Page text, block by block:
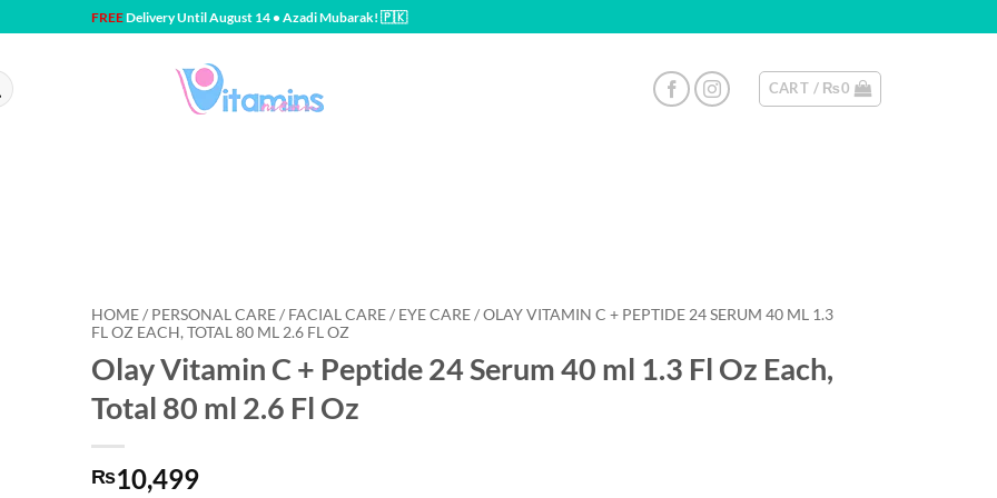
FREEDelivery Until August 14 • Azadi Mubarak! 🇵🇰
CART / ₨0
HOME / PERSONAL CARE / FACIAL CARE / EYE CARE / OLAY VITAMIN C + PEPTIDE 24 SERUM 40 ML 1.3
FL OZ EACH, TOTAL 80 ML 2.6 FL OZ
Olay Vitamin C + Peptide 24 Serum 40 ml 1.3 Fl Oz Each,
Total 80 ml 2.6 Fl Oz
₨10,499